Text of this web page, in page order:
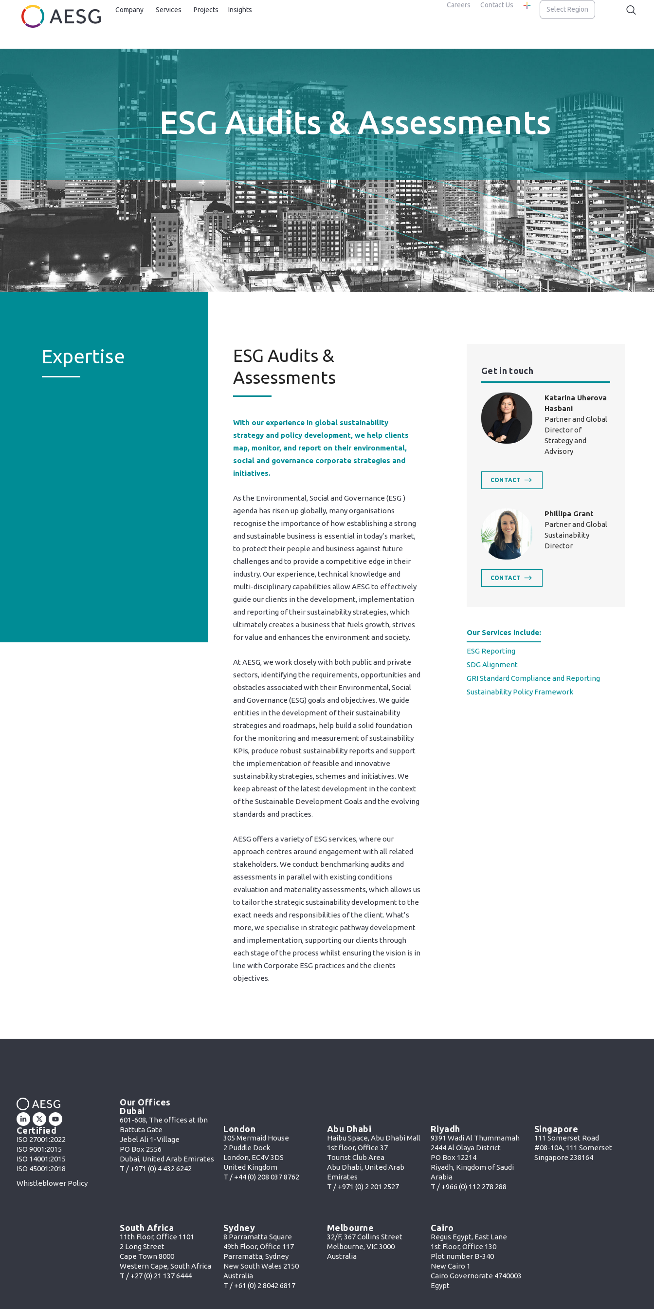
Company Services Projects Insights
Careers Contact Us
Select Region
ESG Audits & Assessments
Expertise
ESG Audits &
Assessments
With our experience in global sustainability
strategy and policy development, we help clients
map, monitor, and report on their environmental,
social and governance corporate strategies and
initiatives.
As the Environmental, Social and Governance (ESG )
agenda has risen up globally, many organisations
recognise the importance of how establishing a strong
and sustainable business is essential in today’s market,
to protect their people and business against future
challenges and to provide a competitive edge in their
industry. Our experience, technical knowledge and
multi-disciplinary capabilities allow AESG to effectively
guide our clients in the development, implementation
and reporting of their sustainability strategies, which
ultimately creates a business that fuels growth, strives
for value and enhances the environment and society.
At AESG, we work closely with both public and private
sectors, identifying the requirements, opportunities and
obstacles associated with their Environmental, Social
and Governance (ESG) goals and objectives. We guide
entities in the development of their sustainability
strategies and roadmaps, help build a solid foundation
for the monitoring and measurement of sustainability
KPIs, produce robust sustainability reports and support
the implementation of feasible and innovative
sustainability strategies, schemes and initiatives. We
keep abreast of the latest development in the context
of the Sustainable Development Goals and the evolving
standards and practices.
AESG offers a variety of ESG services, where our
approach centres around engagement with all related
stakeholders. We conduct benchmarking audits and
assessments in parallel with existing conditions
evaluation and materiality assessments, which allows us
to tailor the strategic sustainability development to the
exact needs and responsibilities of the client. What’s
more, we specialise in strategic pathway development
and implementation, supporting our clients through
each stage of the process whilst ensuring the vision is in
line with Corporate ESG practices and the clients
objectives.
Get in touch
Katarina Uherova
Hasbani
Partner and Global
Director of
Strategy and
Advisory
CONTACT
Phillipa Grant
Partner and Global
Sustainability
Director
CONTACT
Our Services include:
ESG Reporting
SDG Alignment
GRI Standard Compliance and Reporting
Sustainability Policy Framework
Certified
ISO 27001:2022
ISO 9001:2015
ISO 14001:2015
ISO 45001:2018
Whistleblower Policy
Our Offices
Dubai
601-608, The offices at Ibn
Battuta Gate
Jebel Ali 1-Village
PO Box 2556
Dubai, United Arab Emirates
T / +971 (0) 4 432 6242
London
305 Mermaid House
2 Puddle Dock
London, EC4V 3DS
United Kingdom
T / +44 (0) 208 037 8762
Abu Dhabi
Haibu Space, Abu Dhabi Mall
1st floor, Office 37
Tourist Club Area
Abu Dhabi, United Arab
Emirates
T / +971 (0) 2 201 2527
Riyadh
9391 Wadi Al Thummamah
2444 Al Olaya District
PO Box 12214
Riyadh, Kingdom of Saudi
Arabia
T / +966 (0) 112 278 288
Singapore
111 Somerset Road
#08-10A, 111 Somerset
Singapore 238164
South Africa
11th Floor, Office 1101
2 Long Street
Cape Town 8000
Western Cape, South Africa
T / +27 (0) 21 137 6444
Sydney
8 Parramatta Square
49th Floor, Office 117
Parramatta, Sydney
New South Wales 2150
Australia
T / +61 (0) 2 8042 6817
Melbourne
32/F, 367 Collins Street
Melbourne, VIC 3000
Australia
Cairo
Regus Egypt, East Lane
1st Floor, Office 130
Plot number B-340
New Cairo 1
Cairo Governorate 4740003
Egypt